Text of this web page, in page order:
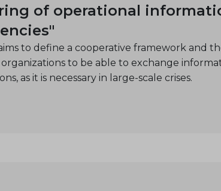
of operational
to define a cooperative framework and
to be able to exchange
as it is necessary in large-scale crises.